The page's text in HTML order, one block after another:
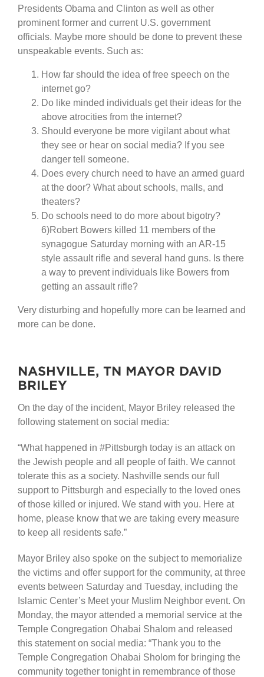
Presidents Obama and Clinton as well as other
prominent former and current U.S. government
officials. Maybe more should be done to prevent these
unspeakable events. Such as:
How far should the idea of free speech on the
internet go?
Do like minded individuals get their ideas for the
above atrocities from the internet?
Should everyone be more vigilant about what
they see or hear on social media? If you see
danger tell someone.
Does every church need to have an armed guard
at the door? What about schools, malls, and
theaters?
Do schools need to do more about bigotry?
6)Robert Bowers killed 11 members of the
synagogue Saturday morning with an AR-15
style assault rifle and several hand guns. Is there
a way to prevent individuals like Bowers from
getting an assault rifle?
Very disturbing and hopefully more can be learned and
more can be done.
NASHVILLE, TN MAYOR DAVID
BRILEY
On the day of the incident, Mayor Briley released the
following statement on social media:
“What happened in #Pittsburgh today is an attack on
the Jewish people and all people of faith. We cannot
tolerate this as a society. Nashville sends our full
support to Pittsburgh and especially to the loved ones
of those killed or injured. We stand with you. Here at
home, please know that we are taking every measure
to keep all residents safe.”
Mayor Briley also spoke on the subject to memorialize
the victims and offer support for the community, at three
events between Saturday and Tuesday, including the
Islamic Center’s Meet your Muslim Neighbor event. On
Monday, the mayor attended a memorial service at the
Temple Congregation Ohabai Shalom and released
this statement on social media: “Thank you to the
Temple Congregation Ohabai Sholom for bringing the
community together tonight in remembrance of those